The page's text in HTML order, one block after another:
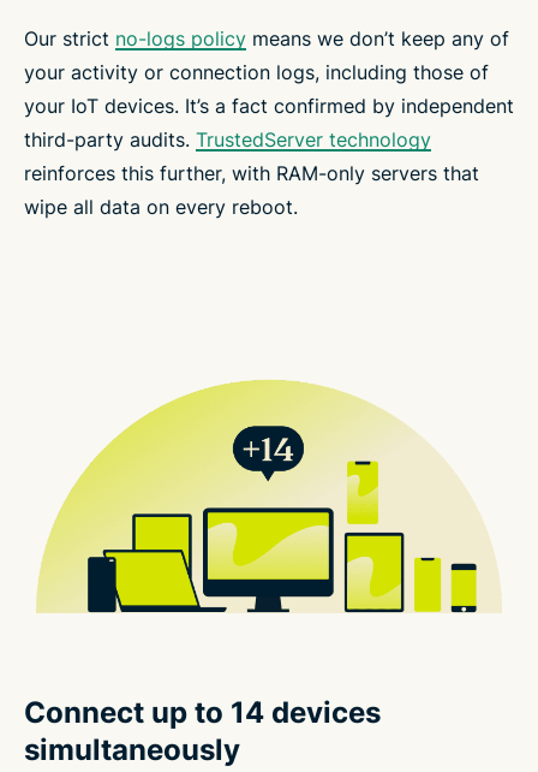
Our strict no-logs policy means we don’t keep any of
your activity or connection logs, including those of
your IoT devices. It’s a fact confirmed by independent
third-party audits. TrustedServer technology
reinforces this further, with RAM-only servers that
wipe all data on every reboot.
Connect up to 14 devices
simultaneously